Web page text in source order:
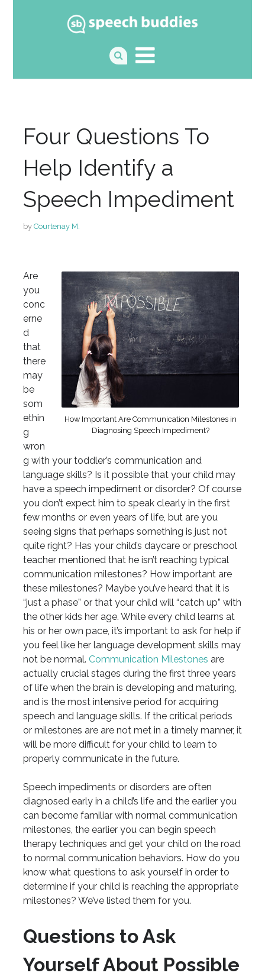
Four Questions To
Help Identify a
Speech Impediment
by Courtenay M.
How Important Are Communication Milestones in
Diagnosing Speech Impediment?
Are
you
conc
erne
d
that
there
may
be
som
ethin
g
wron
g with your toddler’s communication and
language skills? Is it possible that your child may
have a speech impediment or disorder? Of course
you don’t expect him to speak clearly in the first
few months or even years of life, but are you
seeing signs that perhaps something is just not
quite right? Has your child’s daycare or preschool
teacher mentioned that he isn’t reaching typical
communication milestones? How important are
these milestones? Maybe you’ve heard that it is
“just a phase” or that your child will “catch up” with
the other kids her age. While every child learns at
his or her own pace, it’s important to ask for help if
you feel like her language development skills may
not be normal. Communication Milestones are
actually crucial stages during the first three years
of life when the brain is developing and maturing,
and is the most intensive period for acquiring
speech and language skills. If the critical periods
or milestones are are not met in a timely manner, it
will be more difficult for your child to learn to
properly communicate in the future.
Speech impediments or disorders are often
diagnosed early in a child’s life and the earlier you
can become familiar with normal communication
milestones, the earlier you can begin speech
therapy techniques and get your child on the road
to normal communication behaviors. How do you
know what questions to ask yourself in order to
determine if your child is reaching the appropriate
milestones? We’ve listed them for you.
Questions to Ask
Yourself About Possible